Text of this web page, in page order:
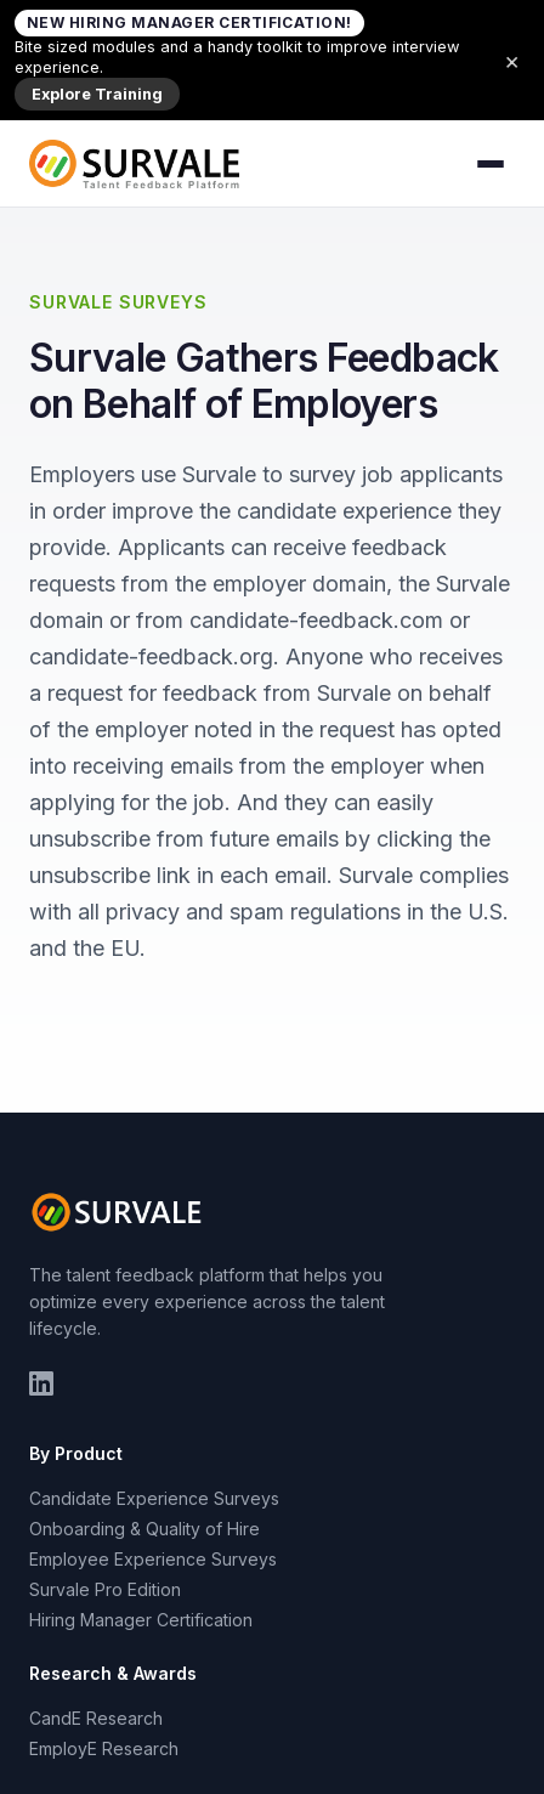
NEW HIRING MANAGER CERTIFICATION!
Bite sized modules and a handy toolkit to improve interview
experience.
Explore Training
×
Skip to content
Home»About Candidate Feedback
SURVALE SURVEYS
Survale Gathers Feedback
on Behalf of Employers
Employers use Survale to survey job applicants
in order improve the candidate experience they
provide. Applicants can receive feedback
requests from the employer domain, the Survale
domain or from candidate-feedback.com or
candidate-feedback.org. Anyone who receives
a request for feedback from Survale on behalf
of the employer noted in the request has opted
into receiving emails from the employer when
applying for the job. And they can easily
unsubscribe from future emails by clicking the
unsubscribe link in each email. Survale complies
with all privacy and spam regulations in the U.S.
and the EU.
The talent feedback platform that helps you
optimize every experience across the talent
lifecycle.
By Product
Candidate Experience Surveys
Onboarding & Quality of Hire
Employee Experience Surveys
Survale Pro Edition
Hiring Manager Certification
Research & Awards
CandE Research
EmployE Research